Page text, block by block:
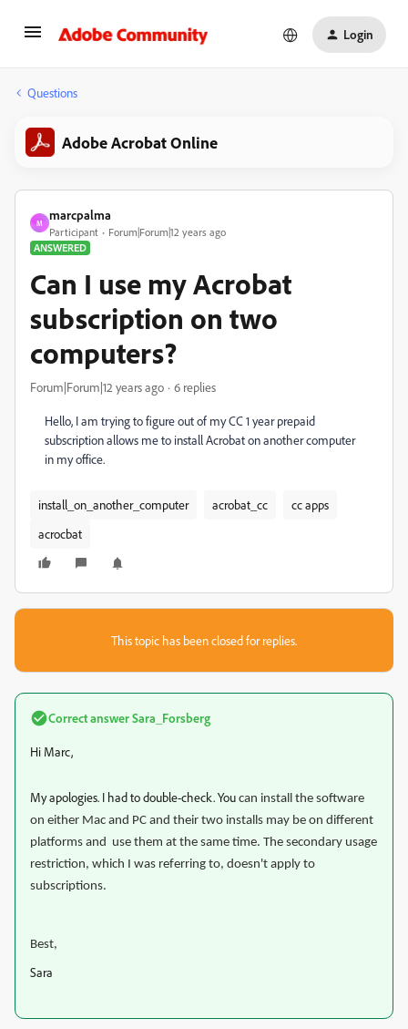
Login
Questions
Adobe Acrobat Online
M
marcpalma
Participant
Forum|Forum|12 years ago
ANSWERED
Can I use my Acrobat
subscription on two
computers?
Forum|Forum|12 years ago 6 replies
Hello, I am trying to figure out of my CC 1 year prepaid
subscription allows me to install Acrobat on another computer
in my office.
install_on_another_computer acrobat_cc
cc apps
acrocbat
This topic has been closed for replies.
Correct answerSara_Forsberg
Hi Marc,
My apologies. I had to double-check. You can install the software
on either Mac and PC and their two installs may be on different
platforms and use them at the same time. The secondary usage
restriction, which I was referring to, doesn't apply to
subscriptions.
Best,
Sara